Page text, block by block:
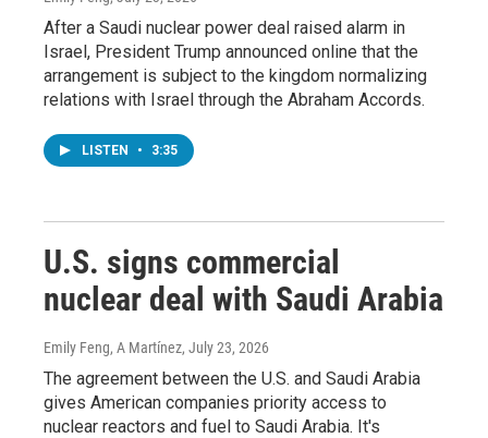
After a Saudi nuclear power deal raised alarm in
Israel, President Trump announced online that the
arrangement is subject to the kingdom normalizing
relations with Israel through the Abraham Accords.
LISTEN • 3:35
U.S. signs commercial
nuclear deal with Saudi Arabia
Emily Feng, A Martínez, July 23, 2026
The agreement between the U.S. and Saudi Arabia
gives American companies priority access to
nuclear reactors and fuel to Saudi Arabia. It's